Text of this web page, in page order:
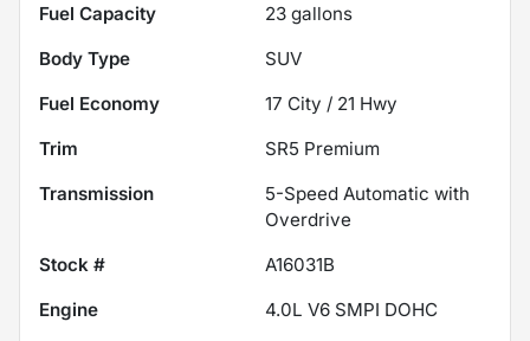
Fuel Capacity
23 gallons
Body Type
SUV
Fuel Economy
17 City / 21 Hwy
Trim
SR5 Premium
Transmission
5-Speed Automatic with
Overdrive
Stock #
A16031B
Engine
4.0L V6 SMPI DOHC